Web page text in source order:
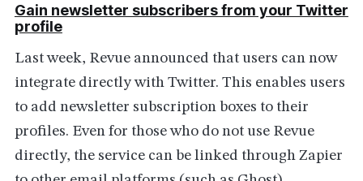
Gain newsletter subscribers from your Twitter
profile
Last week, Revue announced that users can now
integrate directly with Twitter. This enables users
to add newsletter subscription boxes to their
profiles. Even for those who do not use Revue
directly, the service can be linked through Zapier